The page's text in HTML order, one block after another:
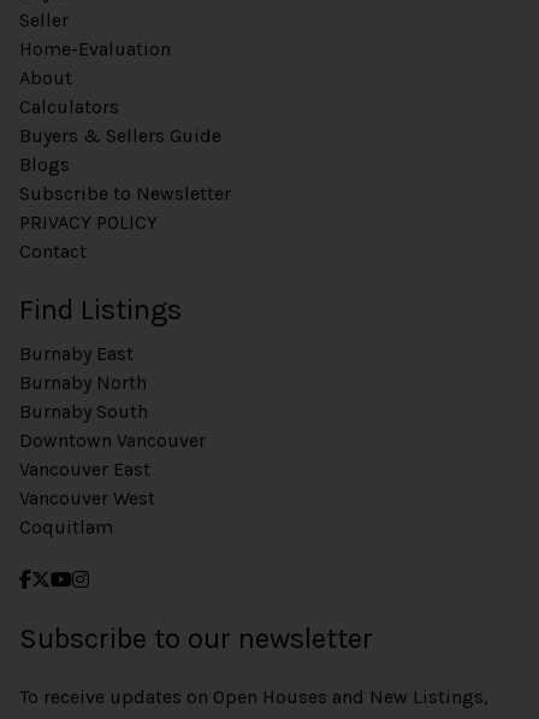
Seller
Home-Evaluation
About
Calculators
Buyers & Sellers Guide
Blogs
Subscribe to Newsletter
PRIVACY POLICY
Contact
Find Listings
Burnaby East
Burnaby North
Burnaby South
Downtown Vancouver
Vancouver East
Vancouver West
Coquitlam
Subscribe to our newsletter
To receive updates on Open Houses and New Listings,